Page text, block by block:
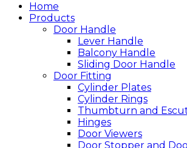
Home
Products
Door Handle
Lever Handle
Balcony Handle
Sliding Door Handle
Door Fitting
Cylinder Plates
Cylinder Rings
Thumbturn and
Hinges
Door Viewers
Door Stopper and